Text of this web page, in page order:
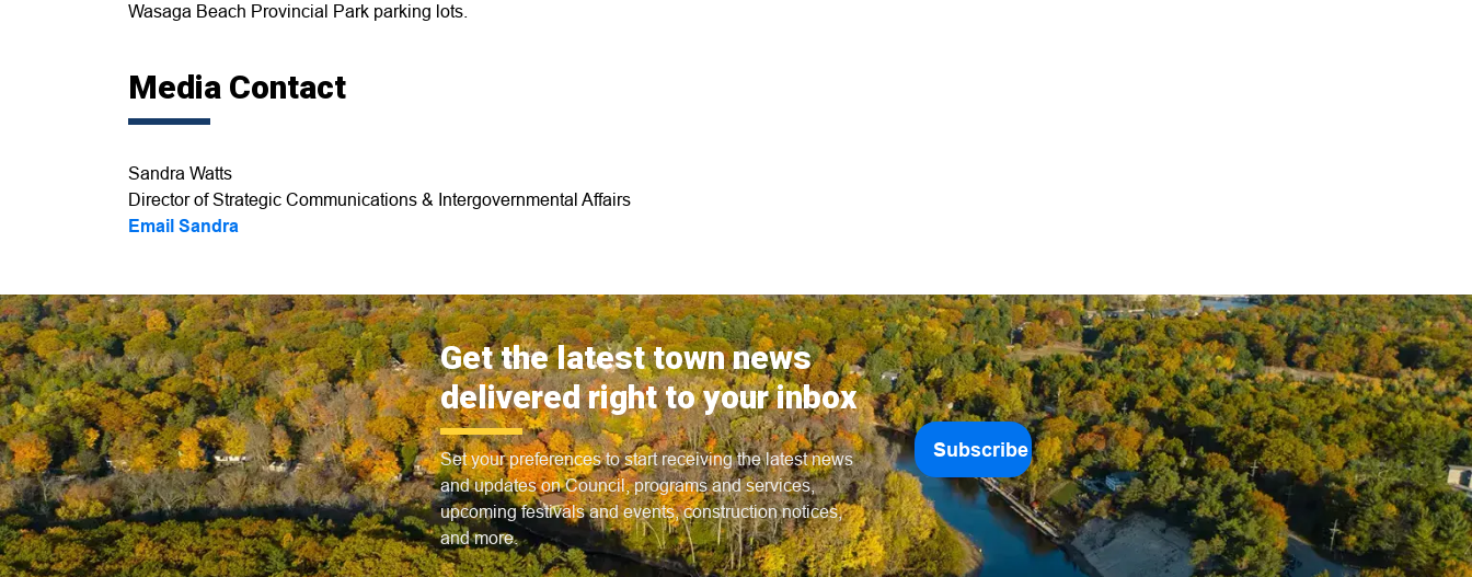
Wasaga Beach Provincial Park parking lots.
Media Contact
Sandra Watts
Director of Strategic Communications & Intergovernmental Affairs
Email Sandra
Get the latest town news
delivered right to your inbox
Set your preferences to start receiving the latest news
and updates on Council, programs and services,
upcoming festivals and events, construction notices,
and more.
Subscribe